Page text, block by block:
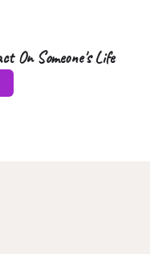
On Someone's Life